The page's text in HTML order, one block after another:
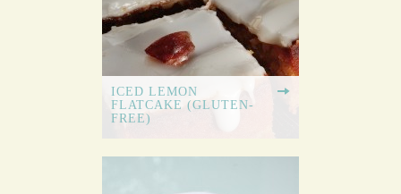
ICED LEMON
FLATCAKE (GLUTEN-
FREE)